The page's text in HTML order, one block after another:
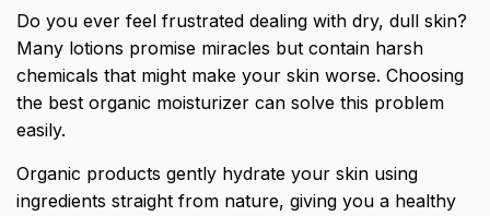
Do you ever feel frustrated dealing with dry, dull skin?
Many lotions promise miracles but contain harsh
chemicals that might make your skin worse. Choosing
the best organic moisturizer can solve this problem
easily.
Organic products gently hydrate your skin using
ingredients straight from nature, giving you a healthy